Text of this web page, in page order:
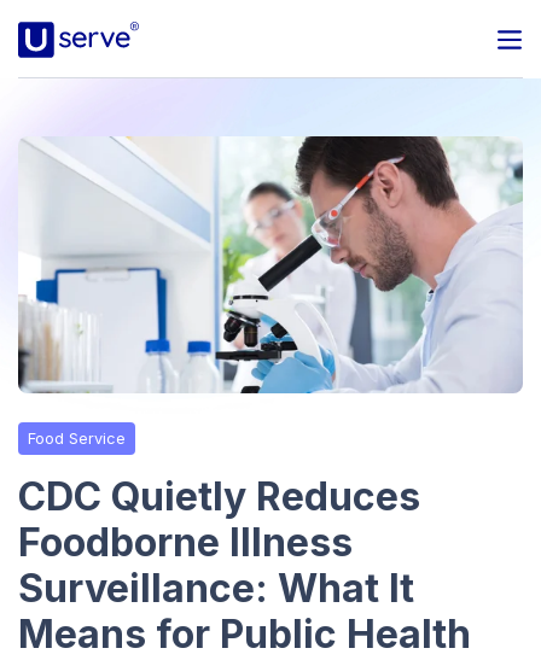
Programs
Business
Blog
About Us
Food Service
CDC Quietly Reduces
Foodborne Illness
Surveillance: What It
Means for Public Health